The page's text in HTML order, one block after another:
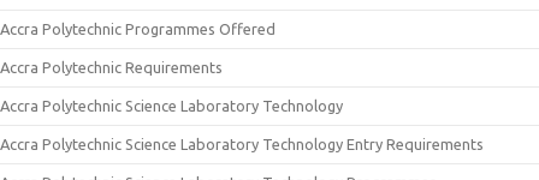
Accra Polytechnic Programmes Offered
Accra Polytechnic Requirements
Accra Polytechnic Science Laboratory Technology
Accra Polytechnic Science Laboratory Technology Entry Requirements